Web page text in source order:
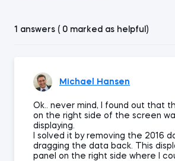
1 answers ( 0 marked as helpful)
Michael Hansen
Ok.. never mind, I found out that
on the right side of the screen
displaying.
I solved it by removing the 2016
dragging the data back. This
panel on the right side where I